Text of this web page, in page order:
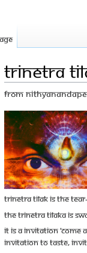
Trinetra
From
Jump
to
navigation
Jump
to
search
Trinetra Tilak is the
The Trinetra Tilaka is
It is a invitation ‘Come
invitation to taste,